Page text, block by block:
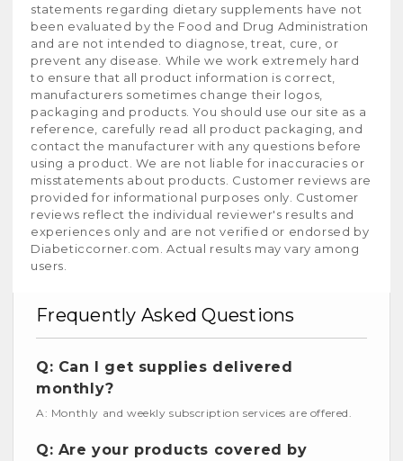
statements regarding dietary supplements have not
been evaluated by the Food and Drug Administration
and are not intended to diagnose, treat, cure, or
prevent any disease. While we work extremely hard
to ensure that all product information is correct,
manufacturers sometimes change their logos,
packaging and products. You should use our site as a
reference, carefully read all product packaging, and
contact the manufacturer with any questions before
using a product. We are not liable for inaccuracies or
misstatements about products. Customer reviews are
provided for informational purposes only. Customer
reviews reflect the individual reviewer's results and
experiences only and are not verified or endorsed by
Diabeticcorner.com. Actual results may vary among
users.
Frequently Asked Questions
Q: Can I get supplies delivered
monthly?
A: Monthly and weekly subscription services are offered.
Q: Are your products covered by